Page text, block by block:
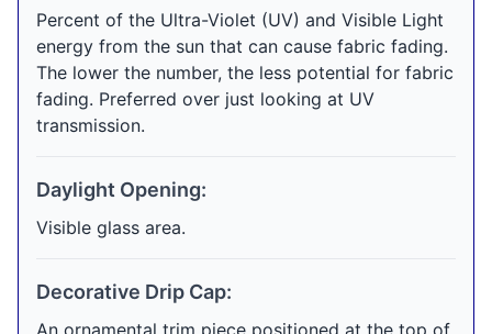
Percent of the Ultra-Violet (UV) and Visible Light
energy from the sun that can cause fabric fading.
The lower the number, the less potential for fabric
fading. Preferred over just looking at UV
transmission.
Daylight Opening:
Visible glass area.
Decorative Drip Cap:
An ornamental trim piece positioned at the top of